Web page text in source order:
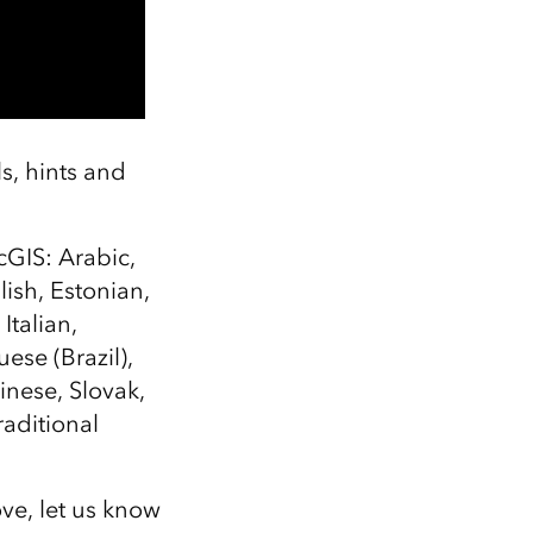
hints and
Arabic,
Estonian,
(Brazil),
Slovak,
let us know